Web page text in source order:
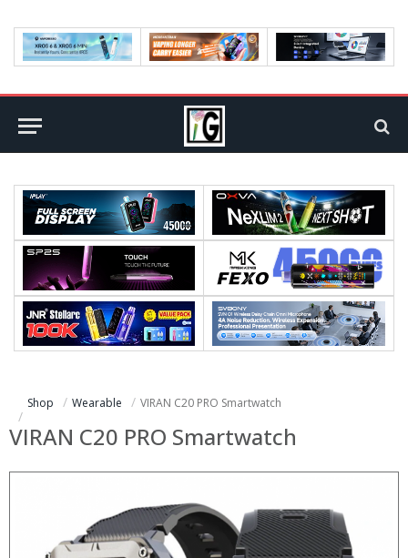
Shop Wearable VIRAN C20 PRO Smartwatch
VIRAN C20 PRO Smartwatch